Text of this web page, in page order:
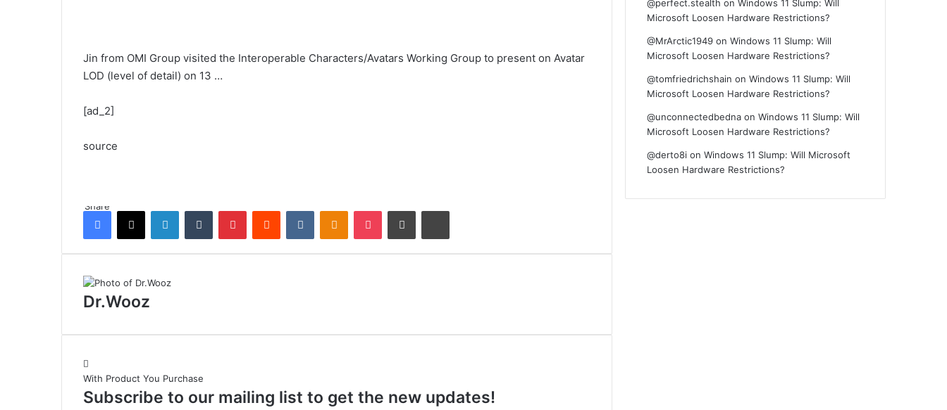
Jin from OMI Group visited the Interoperable Characters/Avatars Working Group to present on Avatar
LOD (level of detail) on 13 …
[ad_2]
source
ShareFacebook
X LinkedInTumblr PinterestReddit VKontakteOdnoklassniki
Pocket Share via Email Print
Dr.Wooz
With Product You Purchase
Subscribe to our mailing list to get the new updates!
@perfect.stealth onWindows 11 Slump: Will
Microsoft Loosen Hardware Restrictions?
@MrArctic1949 onWindows 11 Slump: Will
Microsoft Loosen Hardware Restrictions?
@tomfriedrichshain onWindows 11 Slump: Will
Microsoft Loosen Hardware Restrictions?
@unconnectedbedna onWindows 11 Slump: Will
Microsoft Loosen Hardware Restrictions?
@derto8i onWindows 11 Slump: Will Microsoft
Loosen Hardware Restrictions?